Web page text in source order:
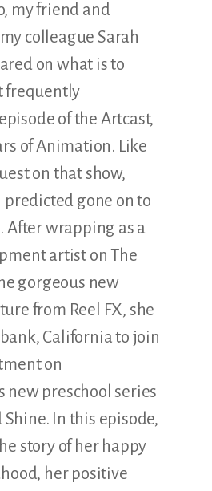
my friend and
colleague Sarah
on what is to
frequently
of the Artcast,
of Animation. Like
on that show,
predicted gone on to
After wrapping as a
artist on The
gorgeous new
from Reel FX, she
California to join
on
new preschool series
In this episode,
story of her happy
her positive